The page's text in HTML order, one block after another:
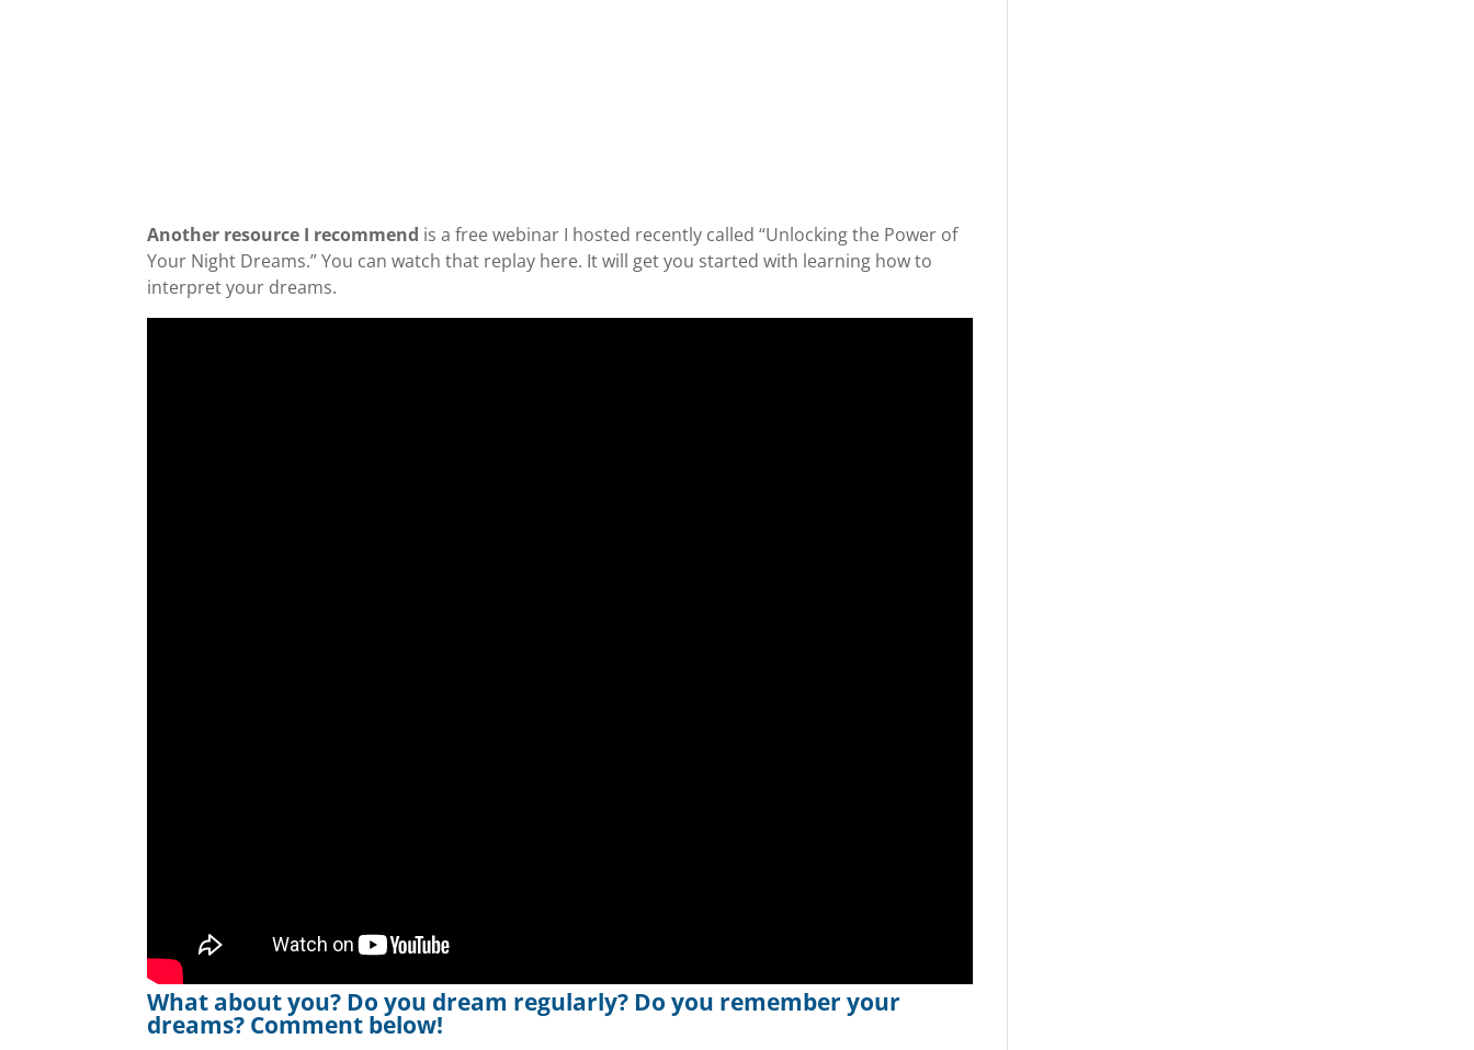
Another resource I recommend is a free webinar I hosted recently called “Unlocking the Power of
Your Night Dreams.” You can watch that replay here. It will get you started with learning how to
interpret your dreams.
What about you? Do you dream regularly? Do you remember your
dreams? Comment below!